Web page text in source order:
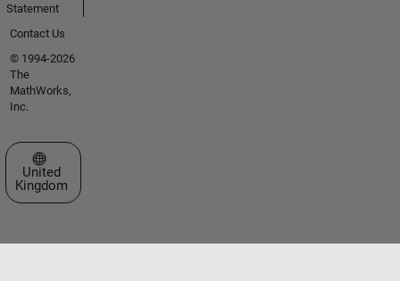
Statement
Contact Us
© 1994-2026
The
MathWorks,
Inc.
Select a Web Site
United
Kingdom